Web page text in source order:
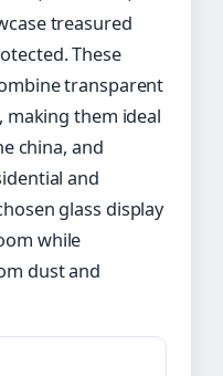
treasured
These
transparent
making them ideal
china, and
and
glass display
while
dust and